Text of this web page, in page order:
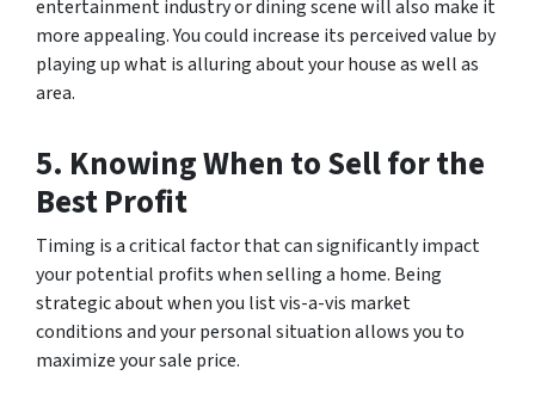
entertainment industry or dining scene will also make it
more appealing. You could increase its perceived value by
playing up what is alluring about your house as well as
area.
5. Knowing When to Sell for the
Best Profit
Timing is a critical factor that can significantly impact
your potential profits when selling a home. Being
strategic about when you list vis-a-vis market
conditions and your personal situation allows you to
maximize your sale price.